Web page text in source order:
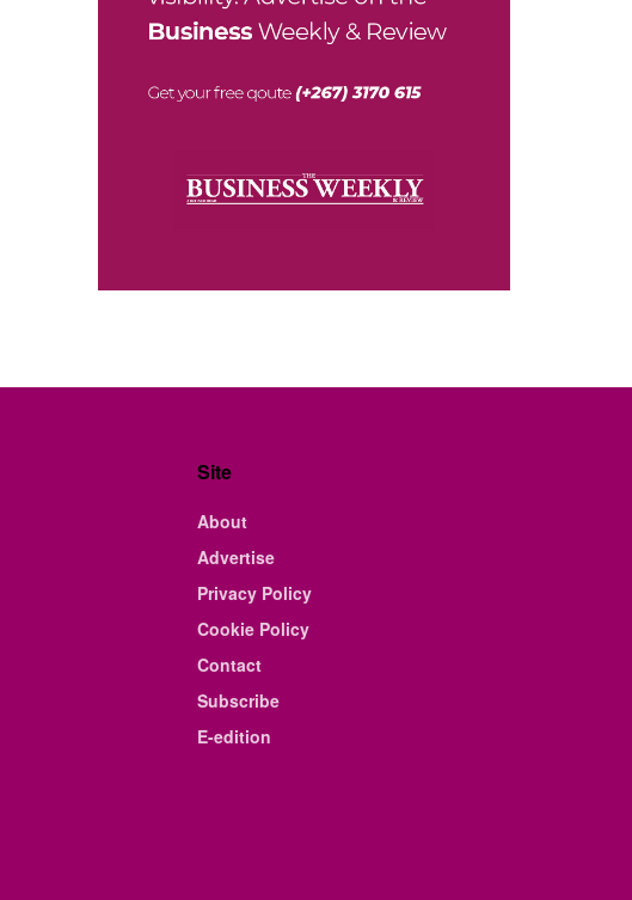
Site
About
Advertise
Privacy Policy
Cookie Policy
Contact
Subscribe
E-edition